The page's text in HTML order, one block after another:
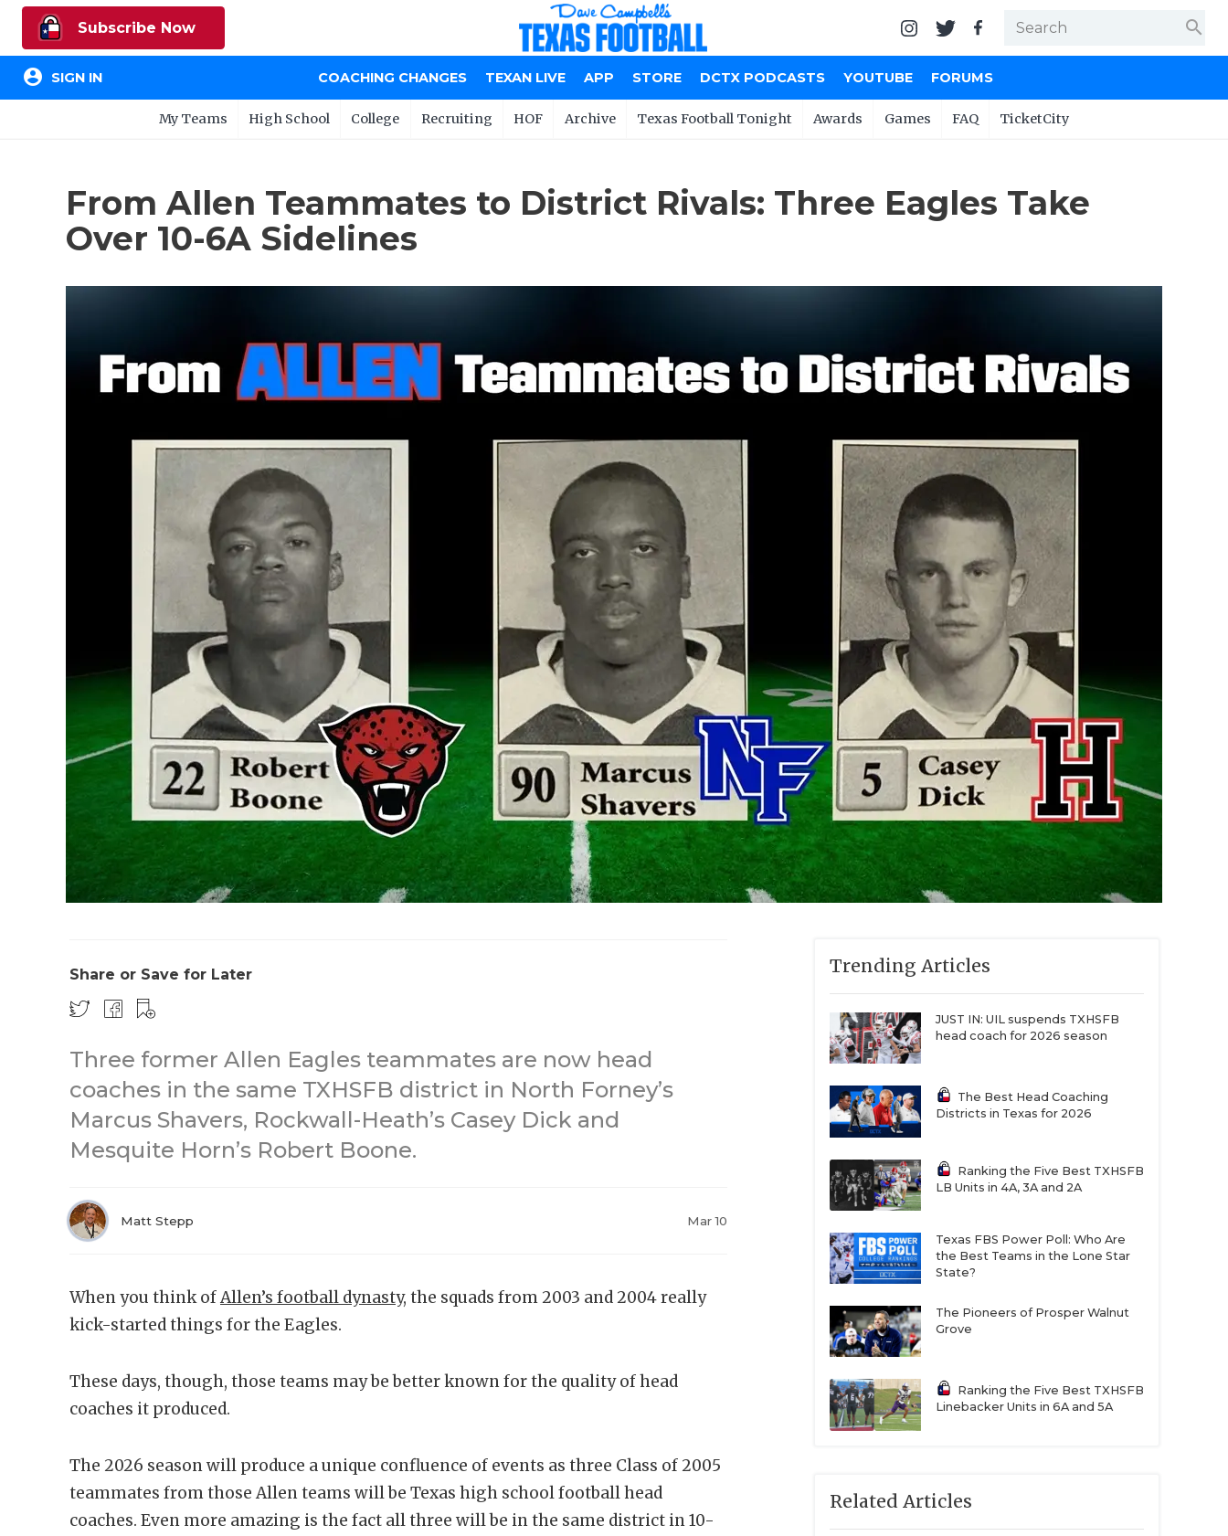
Subscribe Now search
account_circle SIGN IN COACHING CHANGES TEXAN LIVE APP STORE DCTX PODCASTS YOUTUBE FORUMS
My Teams High School College Recruiting HOF Archive Texas Football Tonight Awards Games FAQ TicketCity
From Allen Teammates to District Rivals: Three Eagles Take
Over 10-6A Sidelines
Share or Save for Later
Three former Allen Eagles teammates are now head
coaches in the same TXHSFB district in North Forney’s
Marcus Shavers, Rockwall-Heath’s Casey Dick and
Mesquite Horn’s Robert Boone.
Matt Stepp Mar 10
When you think ofAllen’s football dynasty, the squads from 2003 and 2004 really
kick-started things for the Eagles.
These days, though, those teams may be better known for the quality of head
coaches it produced.
The 2026 season will produce a unique confluence of events as three Class of 2005
teammates from those Allen teams will be Texas high school football head
coaches. Even more amazing is the fact all three will be in the same district in 10-
Trending Articles
JUST IN: UIL suspends TXHSFB
head coach for 2026 season
The Best Head Coaching
Districts in Texas for 2026
Ranking the Five Best TXHSFB
LB Units in 4A, 3A and 2A
Texas FBS Power Poll: Who Are
the Best Teams in the Lone Star
State?
The Pioneers of Prosper Walnut
Grove
Ranking the Five Best TXHSFB
Linebacker Units in 6A and 5A
Related Articles